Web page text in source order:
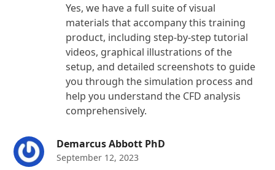
Yes, we have a full suite of visual
materials that accompany this training
product, including step-by-step tutorial
videos, graphical illustrations of the
setup, and detailed screenshots to guide
you through the simulation process and
help you understand the CFD analysis
comprehensively.
Demarcus Abbott PhD
September 12, 2023